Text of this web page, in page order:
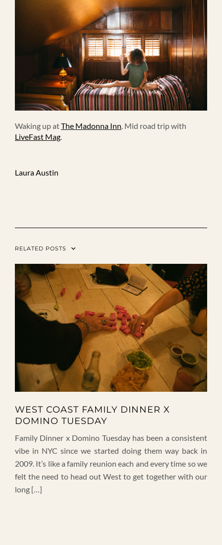
Waking up atThe Madonna Inn . Mid road trip with
LiveFast Mag
Laura Austin
RELATED POSTS
WEST COAST FAMILY DINNER X
DOMINO TUESDAY
Family Dinner x Domino Tuesday has been a consistent
vibe in NYC since we started doing them way back in
2009. It’s like a family reunion each and every time so we
felt the need to head out West to get together with our
long […]